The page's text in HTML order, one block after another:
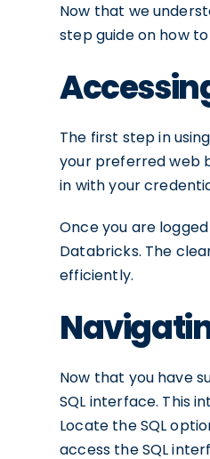
Now that we
step guide on how
The first step in
your preferred web
in with your
Once you are
Databricks. The
efficiently.
Now that you have
SQL interface. This
Locate the SQL
access the SQL